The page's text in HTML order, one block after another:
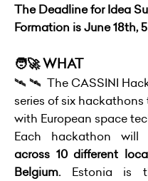
The Deadline for Idea
Formation is June 18th,
🧑‍🚀 WHAT
🛰 🛰 The CASSINI
series of six
with European space
Each hackathon will
across 10 different
Belgium. Estonia is